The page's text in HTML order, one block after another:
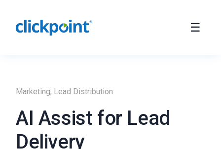
Marketing, Lead Distribution
AI Assist for Lead
Delivery